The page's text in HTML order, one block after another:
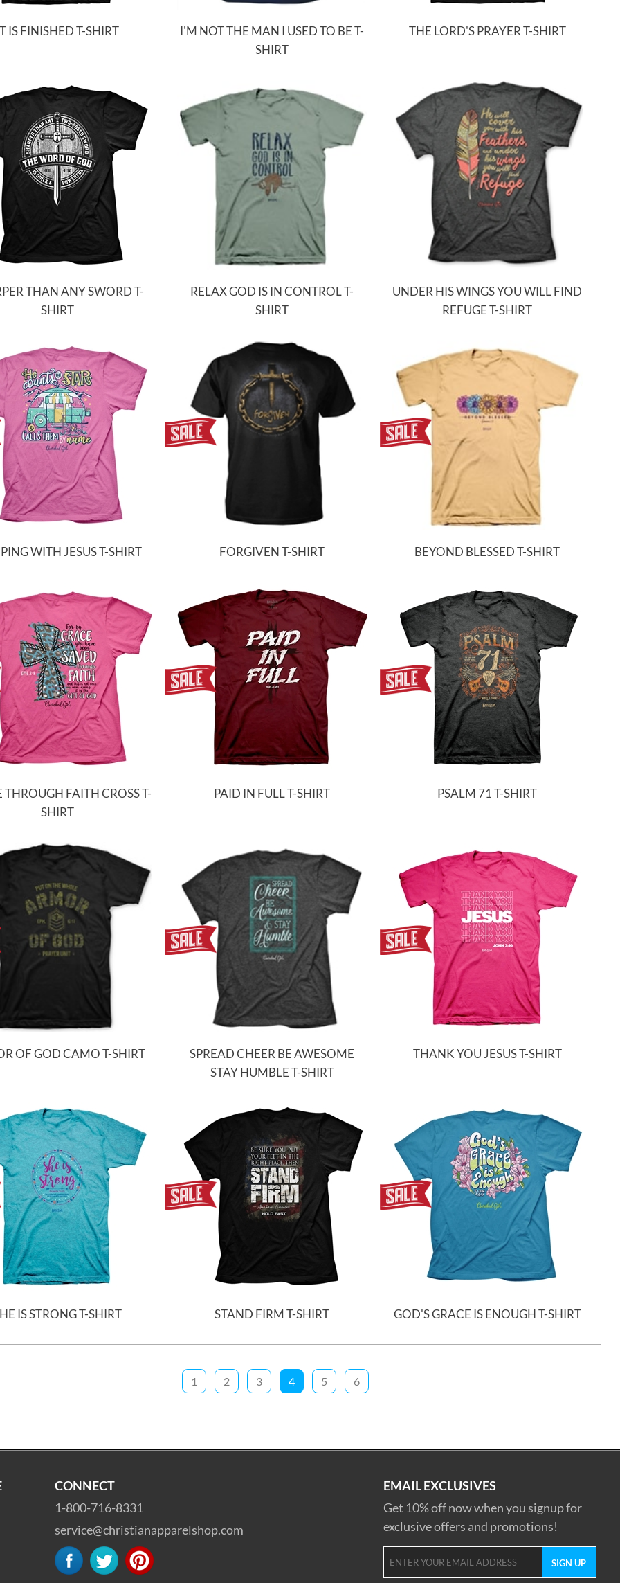
IS FINISHED T-SHIRT
I'M NOT THE MAN I USED TO BE T-
SHIRT
THE LORD'S PRAYER T-SHIRT
THAN ANY SWORD T-
SHIRT
RELAX GOD IS IN CONTROL T-
SHIRT
UNDER HIS WINGS YOU WILL FIND
REFUGE T-SHIRT
WITH JESUS T-SHIRT FORGIVEN T-SHIRT BEYOND BLESSED T-SHIRT
THROUGH FAITH CROSS T-
SHIRT
PAID IN FULL T-SHIRT PSALM 71 T-SHIRT
OF GOD CAMO T-SHIRT
SPREAD CHEER BE AWESOME
STAY HUMBLE T-SHIRT
THANK YOU JESUS T-SHIRT
IS STRONG T-SHIRT STAND FIRM T-SHIRT GOD'S GRACE IS ENOUGH T-SHIRT
1 2 3 4 5 6
CONNECT
1-800-716-8331
service@christianapparelshop.com
EMAIL EXCLUSIVES
Get 10% off now when you signup for
exclusive offers and promotions!